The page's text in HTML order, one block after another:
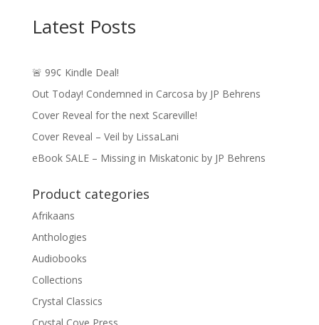
through
Latest Posts
🚨 99¢ Kindle Deal!
Out Today! Condemned in Carcosa by JP Behrens
Cover Reveal for the next Scareville!
Cover Reveal – Veil by LissaLani
eBook SALE – Missing in Miskatonic by JP Behrens
Product categories
Afrikaans
Anthologies
Audiobooks
Collections
Crystal Classics
Crystal Cove Press